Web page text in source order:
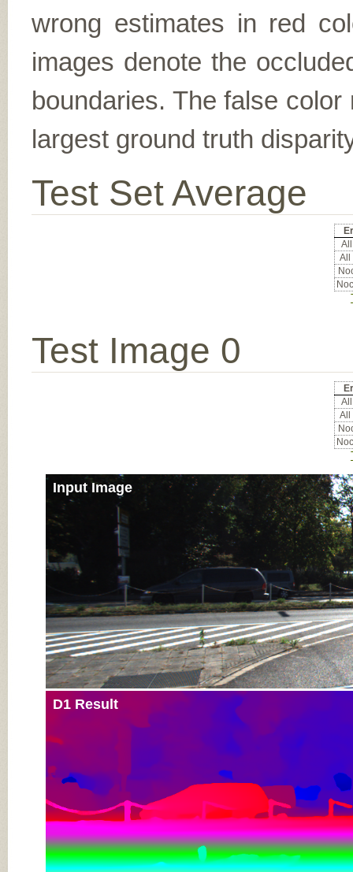
wrong estimates in red
images denote the
boundaries. The false
largest ground truth
Test Set Average
All
Test Image 0
All
Input Image
D1 Result